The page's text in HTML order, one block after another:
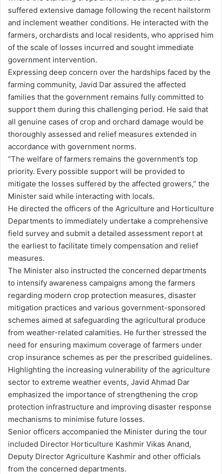
suffered extensive damage following the recent hailstorm
and inclement weather conditions. He interacted with the
farmers, orchardists and local residents, who apprised him
of the scale of losses incurred and sought immediate
government intervention.
Expressing deep concern over the hardships faced by the
farming community, Javid Dar assured the affected
families that the government remains fully committed to
support them during this challenging period. He said that
all genuine cases of crop and orchard damage would be
thoroughly assessed and relief measures extended in
accordance with government norms.
“The welfare of farmers remains the government’s top
priority. Every possible support will be provided to
mitigate the losses suffered by the affected growers,” the
Minister said while interacting with locals.
He directed the officers of the Agriculture and Horticulture
Departments to immediately undertake a comprehensive
field survey and submit a detailed assessment report at
the earliest to facilitate timely compensation and relief
measures.
The Minister also instructed the concerned departments
to intensify awareness campaigns among the farmers
regarding modern crop protection measures, disaster
mitigation practices and various government-sponsored
schemes aimed at safeguarding the agricultural produce
from weather-related calamities. He further stressed the
need for ensuring maximum coverage of farmers under
crop insurance schemes as per the prescribed guidelines.
Highlighting the increasing vulnerability of the agriculture
sector to extreme weather events, Javid Ahmad Dar
emphasized the importance of strengthening the crop
protection infrastructure and improving disaster response
mechanisms to minimise future losses.
Senior officers accompanied the Minister during the tour
included Director Horticulture Kashmir Vikas Anand,
Deputy Director Agriculture Kashmir and other officials
from the concerned departments.